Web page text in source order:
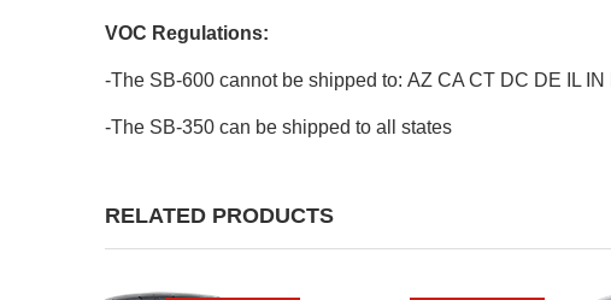
VOC Regulations:
-The SB-600 cannot be shipped to: AZ CA CT DC DE IL
-The SB-350 can be shipped to all states
RELATED PRODUCTS